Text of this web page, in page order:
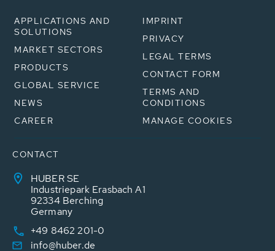
APPLICATIONS AND
SOLUTIONS
MARKET SECTORS
PRODUCTS
GLOBAL SERVICE
NEWS
CAREER
IMPRINT
PRIVACY
LEGAL TERMS
CONTACT FORM
TERMS AND
CONDITIONS
MANAGE COOKIES
CONTACT
HUBER SE
Industriepark Erasbach A1
92334 Berching
Germany
+49 8462 201-0
info@huber.de